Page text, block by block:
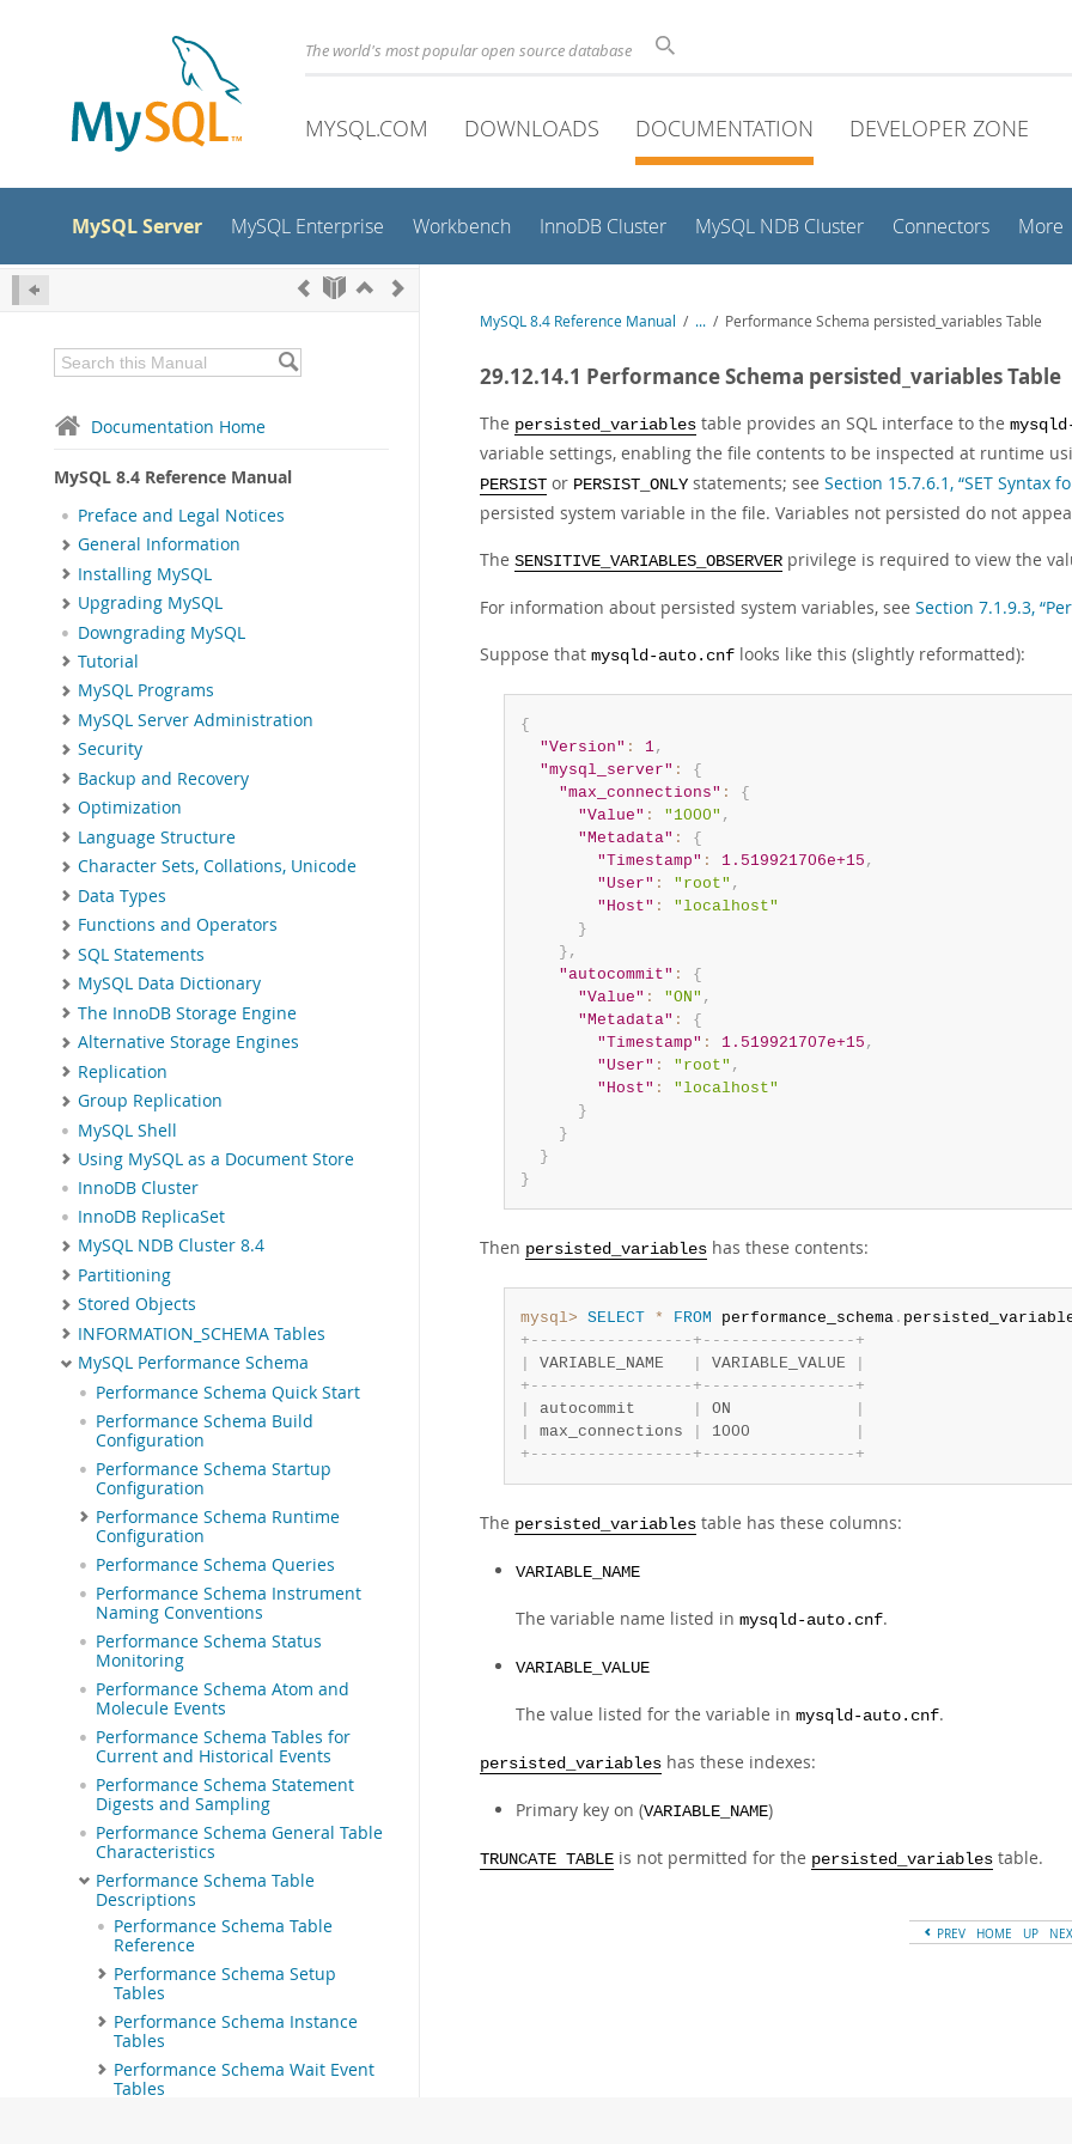
The world's most popular open source database
MYSQL.COM DOWNLOADS DOCUMENTATION DEVELOPER ZONE
MySQL Server MySQL Enterprise Workbench InnoDB Cluster MySQL NDB Cluster Connectors More
Documentation Home
MySQL 8.4 Reference Manual
Preface and Legal Notices
General Information
Installing MySQL
Upgrading MySQL
Downgrading MySQL
Tutorial
MySQL Programs
MySQL Server Administration
Security
Backup and Recovery
Optimization
Language Structure
Character Sets, Collations, Unicode
Data Types
Functions and Operators
SQL Statements
MySQL Data Dictionary
The InnoDB Storage Engine
Alternative Storage Engines
Replication
Group Replication
MySQL Shell
Using MySQL as a Document Store
InnoDB Cluster
InnoDB ReplicaSet
MySQL NDB Cluster 8.4
Partitioning
Stored Objects
INFORMATION_SCHEMA Tables
MySQL Performance Schema
Performance Schema Quick Start
Performance Schema Build
Configuration
Performance Schema Startup
Configuration
Performance Schema Runtime
Configuration
Performance Schema Queries
Performance Schema Instrument
Naming Conventions
Performance Schema Status
Monitoring
Performance Schema Atom and
Molecule Events
Performance Schema Tables for
Current and Historical Events
Performance Schema Statement
Digests and Sampling
Performance Schema General Table
Characteristics
Performance Schema Table
Descriptions
Performance Schema Table
Reference
Performance Schema Setup
Tables
Performance Schema Instance
Tables
Performance Schema Wait Event
Tables
MySQL 8.4 Reference Manual / ... / Performance Schema persisted_variables Table
29.12.14.1 Performance Schema persisted_variables Table
The persisted_variables table provides an SQL interface to the
variable settings, enabling the file contents to be inspected at runtime
PERSIST or PERSIST_ONLY statements; see Section 15.7.6.1, “SET Syntax
persisted system variable in the file. Variables not persisted do not
The SENSITIVE_VARIABLES_OBSERVER privilege is required to view the
For information about persisted system variables, see Section 7.1.9.3,
Suppose that mysqld-auto.cnf looks like this (slightly reformatted):
{
"Version" : 1,
"mysql_server" :
{
"max_connections" :
{
"Value" : "1000" ,
"Metadata" :
{
"Timestamp" : 1.519921706e+15 ,
"User" : "root" ,
"Host" :
"localhost"
}
} ,
"autocommit" :
{
"Value" : "ON" ,
"Metadata" :
{
"Timestamp" : 1.519921707e+15 ,
"User" : "root" ,
"Host" :
"localhost"
}
}
}
}
Then persisted_variables has these contents:
mysql> SELECT * FROM performance_schema.
+ - - - - - - - - - - - - - - - - - + - - - - - - - - - - - - - - - - +
VARIABLE_NAME VARIABLE_VALUE
+ - - - - - - - - - - - - - - - - - + - - - - - - - - - - - - - - - - +
autocommit ON
max_connections 1000
+ - - - - - - - - - - - - - - - - - + - - - - - - - - - - - - - - - - +
The persisted_variables table has these columns:
VARIABLE_NAME
The variable name listed in mysqld-auto.cnf.
VARIABLE_VALUE
The value listed for the variable in mysqld-auto.cnf.
persisted_variables has these indexes:
Primary key on (VARIABLE_NAME)
TRUNCATE TABLE is not permitted for the persisted_variables table.
PREV HOME UP